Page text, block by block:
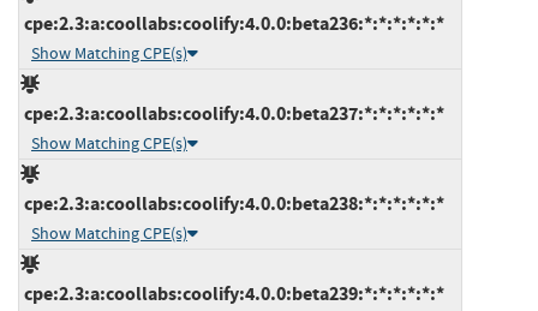
cpe:2.3:a:coollabs:coolify:4.0.0:beta236:*:*:*:*:*:*
Show Matching CPE(s)
cpe:2.3:a:coollabs:coolify:4.0.0:beta237:*:*:*:*:*:*
Show Matching CPE(s)
cpe:2.3:a:coollabs:coolify:4.0.0:beta238:*:*:*:*:*:*
Show Matching CPE(s)
cpe:2.3:a:coollabs:coolify:4.0.0:beta239:*:*:*:*:*:*